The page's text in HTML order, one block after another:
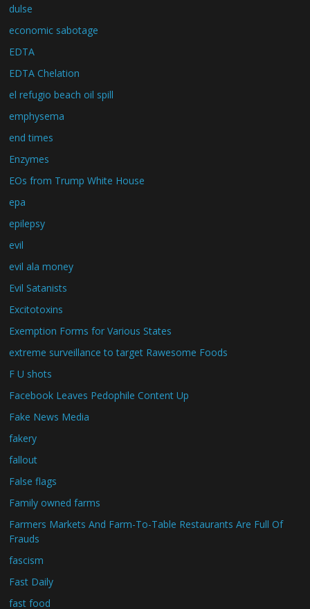
dulse
economic sabotage
EDTA
EDTA Chelation
el refugio beach oil spill
emphysema
end times
Enzymes
EOs from Trump White House
epa
epilepsy
evil
evil ala money
Evil Satanists
Excitotoxins
Exemption Forms for Various States
extreme surveillance to target Rawesome Foods
F U shots
Facebook Leaves Pedophile Content Up
Fake News Media
fakery
fallout
False flags
Family owned farms
Farmers Markets And Farm-To-Table Restaurants Are Full Of
Frauds
fascism
Fast Daily
fast food